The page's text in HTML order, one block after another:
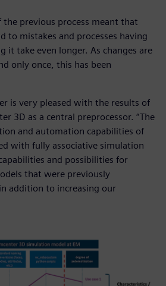
previous process meant that
to mistakes and processes having
it take even longer. As changes are
only once, this has been
is very pleased with the results of
3D as a central preprocessor. “The
and automation capabilities of
with fully associative simulation
and possibilities for
that were previously
addition to increasing our